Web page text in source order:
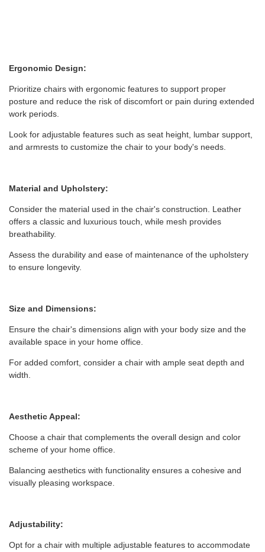
Ergonomic Design:
Prioritize chairs with ergonomic features to support proper
posture and reduce the risk of discomfort or pain during extended
work periods.
Look for adjustable features such as seat height, lumbar support,
and armrests to customize the chair to your body's needs.
Material and Upholstery:
Consider the material used in the chair's construction. Leather
offers a classic and luxurious touch, while mesh provides
breathability.
Assess the durability and ease of maintenance of the upholstery
to ensure longevity.
Size and Dimensions:
Ensure the chair's dimensions align with your body size and the
available space in your home office.
For added comfort, consider a chair with ample seat depth and
width.
Aesthetic Appeal:
Choose a chair that complements the overall design and color
scheme of your home office.
Balancing aesthetics with functionality ensures a cohesive and
visually pleasing workspace.
Adjustability:
Opt for a chair with multiple adjustable features to accommodate